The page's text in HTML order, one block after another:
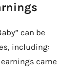
can be
including:
came